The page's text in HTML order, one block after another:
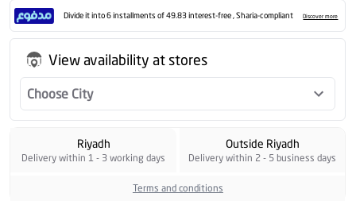
Divide it into 6 installments of 49.83 interest-free , Sharia-compliant Discover more
View availability at stores
Choose City
Riyadh
Delivery within 1 - 3 working days
Outside Riyadh
Delivery within 2 - 5 business days
Terms and conditions